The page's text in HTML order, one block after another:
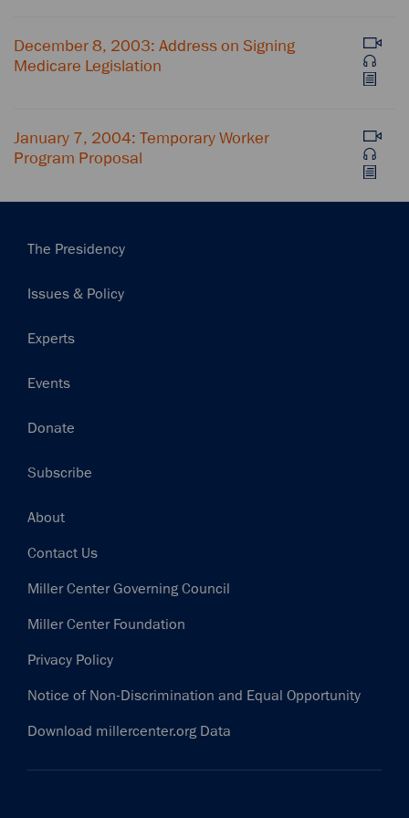
December 8, 2003: Address on Signing
Medicare Legislation
January 7, 2004: Temporary Worker
Program Proposal
Main
The Presidency
Issues & Policy
Experts
Events
Donate
Subscribe
Footer
About
Contact Us
Miller Center Governing Council
Miller Center Foundation
Privacy Policy
Notice of Non-Discrimination and Equal Opportunity
Download millercenter.org Data